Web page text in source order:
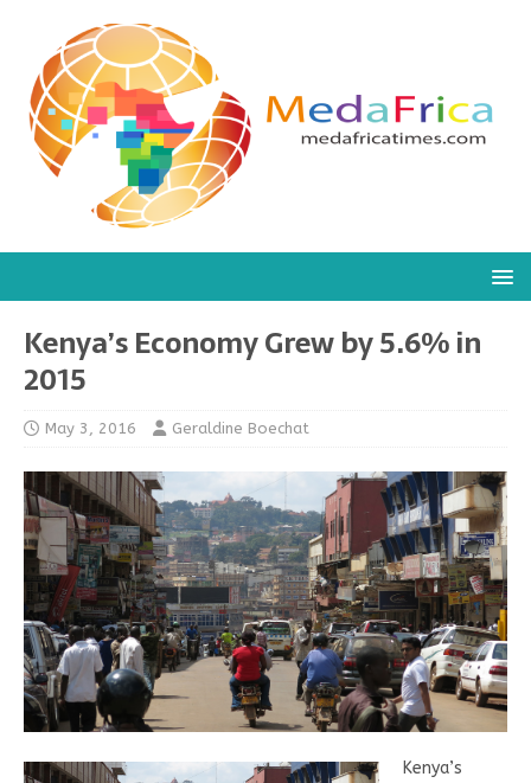
Kenya’s Economy Grew by 5.6% in
2015
May 3, 2016 Geraldine Boechat
Kenya’s